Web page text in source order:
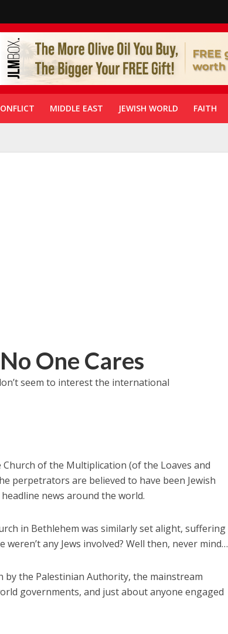
MIDDLE EAST JEWISH WORLD FAITH
One Cares
seem to interest the international
of the Multiplication (of the Loaves and
perpetrators are believed to have been Jewish
news around the world.
in Bethlehem was similarly set alight, suffering
any Jews involved? Well then, never mind…
the Palestinian Authority, the mainstream
governments, and just about anyone engaged